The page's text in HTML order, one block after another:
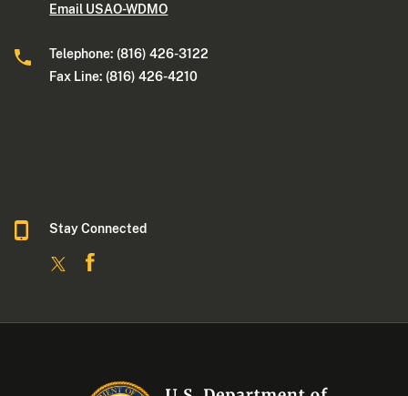
Email USAO-WDMO
Telephone: (816) 426-3122
Fax Line: (816) 426-4210
Stay Connected